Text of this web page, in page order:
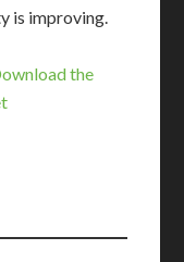
is improving.
the